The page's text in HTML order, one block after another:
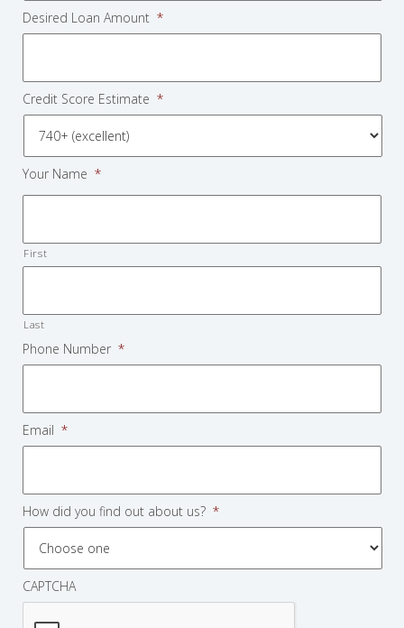
Desired Loan Amount *
Credit Score Estimate *
Your Name *
First
Last
Phone Number *
Email *
How did you find out about us? *
CAPTCHA